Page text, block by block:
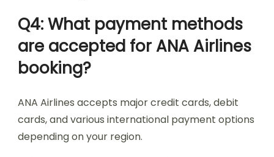
Q4: What payment methods
are accepted for ANA Airlines
booking?
ANA Airlines accepts major credit cards, debit
cards, and various international payment options
depending on your region.